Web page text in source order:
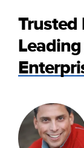
Trusted
Leading